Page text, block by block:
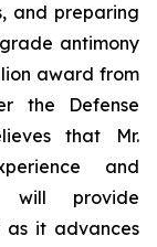
and preparing
antimony
award from
the Defense
that Mr.
and
will provide
as it advances